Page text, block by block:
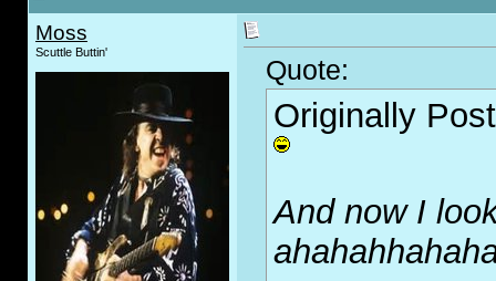
Moss
Scuttle Buttin'
Quote:
Originally
And now I